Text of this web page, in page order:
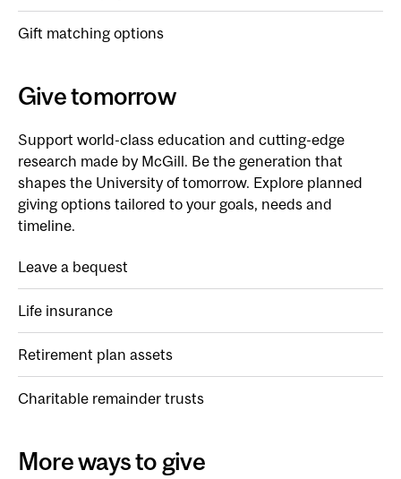
Gift matching options
Give tomorrow
Support world-class education and cutting-edge
research made by McGill. Be the generation that
shapes the University of tomorrow. Explore planned
giving options tailored to your goals, needs and
timeline.
Leave a bequest
Life insurance
Retirement plan assets
Charitable remainder trusts
More ways to give